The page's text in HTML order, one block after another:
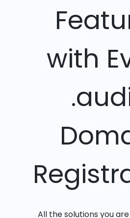
with
All the solutions you